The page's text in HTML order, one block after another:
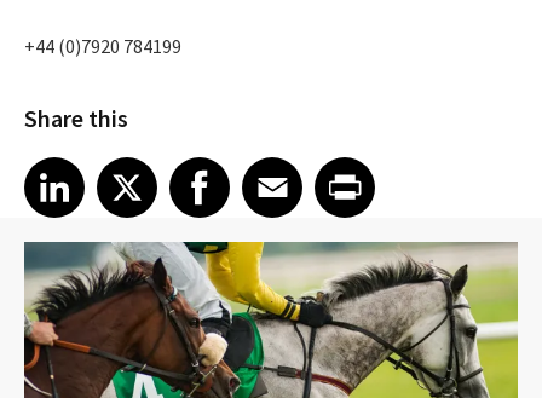
+44 (0)7920 784199
Share this
Share article on LinkedIn
LinkedIn
Share article on XShare article on Facebook
Facebook
Share article on Email
EmailShare article on Print